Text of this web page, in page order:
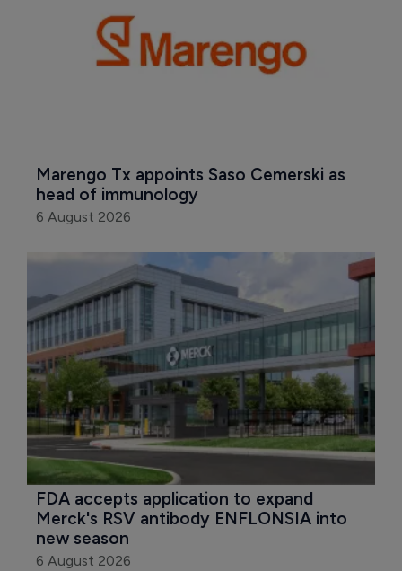
Marengo Tx appoints Saso Cemerski as
head of immunology
6 August 2026
FDA accepts application to expand
Merck's RSV antibody ENFLONSIA into
new season
6 August 2026